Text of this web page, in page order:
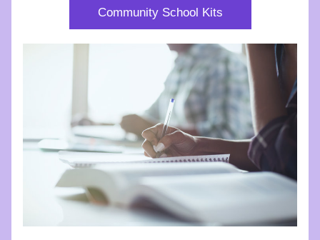
Community School Kits